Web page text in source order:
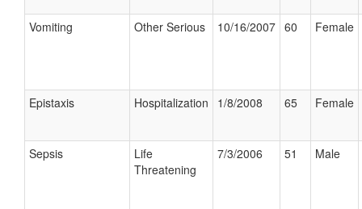
Vomiting Other Serious 10/16/2007 60 Female
Epistaxis Hospitalization 1/8/2008 65 Female
Sepsis
Life
Threatening
7/3/2006 51 Male